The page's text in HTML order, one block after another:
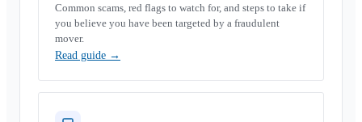
Common scams, red flags to watch for, and steps to take if
you believe you have been targeted by a fraudulent
mover.
Read guide →